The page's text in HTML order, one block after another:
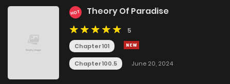
HOT Theory Of Paradise
5
Chapter 101
Chapter 100.5 June 20, 2024